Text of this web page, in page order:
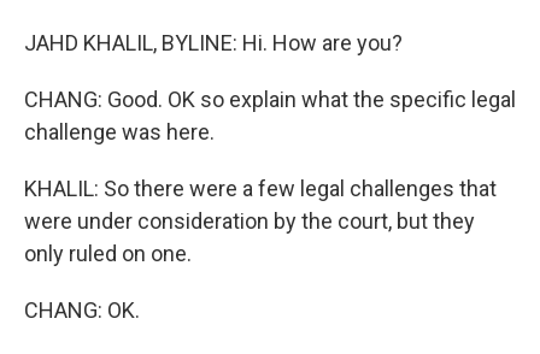
JAHD KHALIL, BYLINE: Hi. How are you?
CHANG: Good. OK so explain what the specific legal
challenge was here.
KHALIL: So there were a few legal challenges that
were under consideration by the court, but they
only ruled on one.
CHANG: OK.